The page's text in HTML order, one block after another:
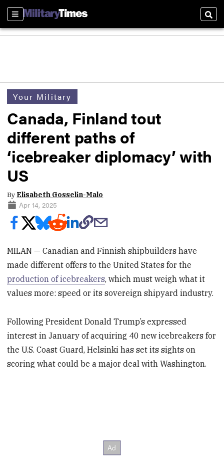
Sections
Your Military
Canada, Finland tout
different paths of
‘icebreaker diplomacy’ with
US
By Elisabeth Gosselin-Malo
Apr 14, 2025
MILAN — Canadian and Finnish shipbuilders have
made different offers to the United States for the
production of icebreakers, which must weigh what it
values more: speed or its sovereign shipyard industry.
Following President Donald Trump’s expressed
interest in January of acquiring 40 new icebreakers for
the U.S. Coast Guard, Helsinki has set its sights on
scoring what could be a major deal with Washington.